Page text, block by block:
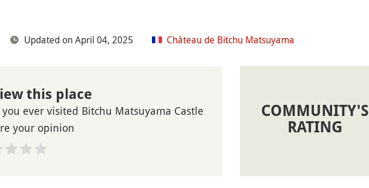
Updated on April 04, 2025 Château de Bitchu Matsuyama
this place
you ever visited Bitchu Matsuyama Castle
your opinion
COMMUNITY'S
RATING